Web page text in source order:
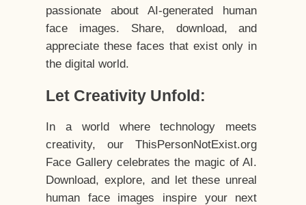
passionate about AI-generated human
face images. Share, download, and
appreciate these faces that exist only in
the digital world.
Let Creativity Unfold:
In a world where technology meets
creativity, our ThisPersonNotExist.org
Face Gallery celebrates the magic of AI.
Download, explore, and let these unreal
human face images inspire your next